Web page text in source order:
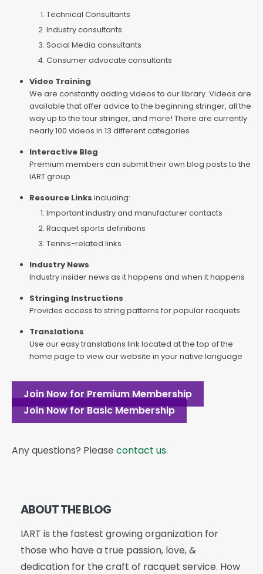
Technical Consultants
Industry consultants
Social Media consultants
Consumer advocate consultants
Video Training
We are constantly adding videos to our library. Videos are
available that offer advice to the beginning stringer, all the
way up to the tour stringer, and more! There are currently
nearly 100 videos in 13 different categories
Interactive Blog
Premium members can submit their own blog posts to the
IART group
Resource Links including:
Important industry and manufacturer contacts
Racquet sports definitions
Tennis-related links
Industry News
Industry insider news as it happens and when it happens
Stringing Instructions
Provides access to string patterns for popular racquets
Translations
Use our easy translations link located at the top of the
home page to view our website in your native language
Join Now for Premium Membership
Join Now for Basic Membership
Any questions? Please contact us.
ABOUT THE BLOG
IART is the fastest growing organization for
those who have a true passion, love, &
dedication for the craft of racquet service. How